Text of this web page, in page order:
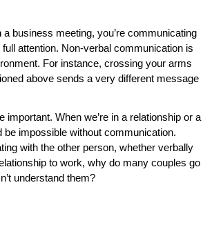
a business meeting, you’re communicating
attention. Non-verbal communication is
For instance, crossing your arms
above sends a very different message
When we’re in a relationship or a
impossible without communication.
with the other person, whether verbally
to work, why do many couples go
understand them?